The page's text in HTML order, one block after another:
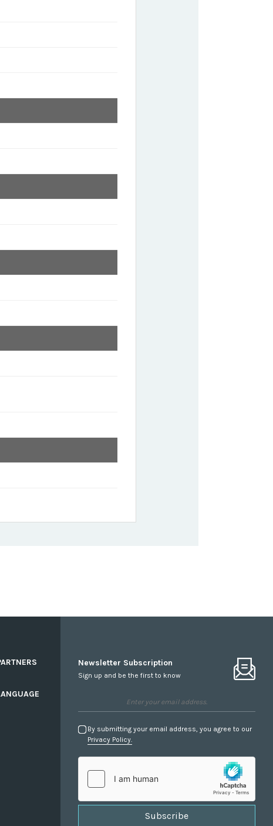
Newsletter Subscription
Sign up and be the first to know
By submitting your email address, you agree to our
Privacy Policy.
Subscribe